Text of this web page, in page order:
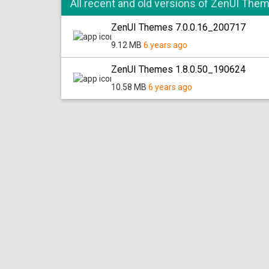
All recent and old versions of ZenUI
ZenUI Themes 7.0.0.16_200717
9.12 MB 6 years ago
ZenUI Themes 1.8.0.50_190624
10.58 MB 6 years ago